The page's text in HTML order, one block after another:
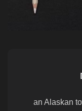
an Alaskan